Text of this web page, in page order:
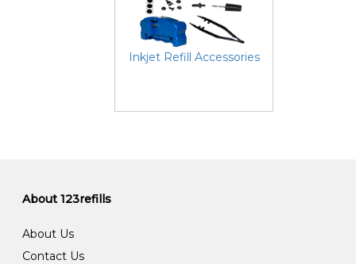
Inkjet Refill Accessories
About 123refills
About Us
Contact Us